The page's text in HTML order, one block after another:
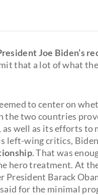
Joe Biden’s
that a lot of what
to center on
the two countries
well as its efforts
left-wing critics,
. That was
hero treatment. At
Barack
for the minimal